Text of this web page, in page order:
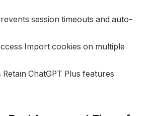
session timeouts and auto-
Import cookies on multiple
ChatGPT Plus features